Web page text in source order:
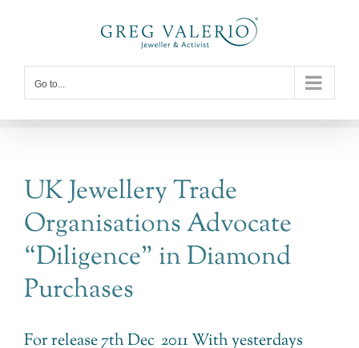
content
Go to...
UK Jewellery Trade
Organisations Advocate
“Diligence” in Diamond
Purchases
For release 7th Dec 2011 With yesterdays